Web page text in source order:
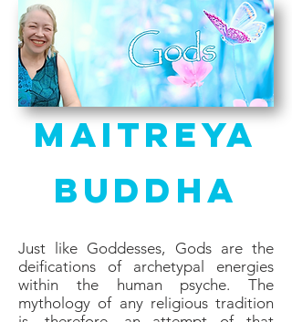
Maitreya
Buddha
Just like Goddesses, Gods are the
deifications of archetypal energies
within the human psyche. The
mythology of any religious tradition